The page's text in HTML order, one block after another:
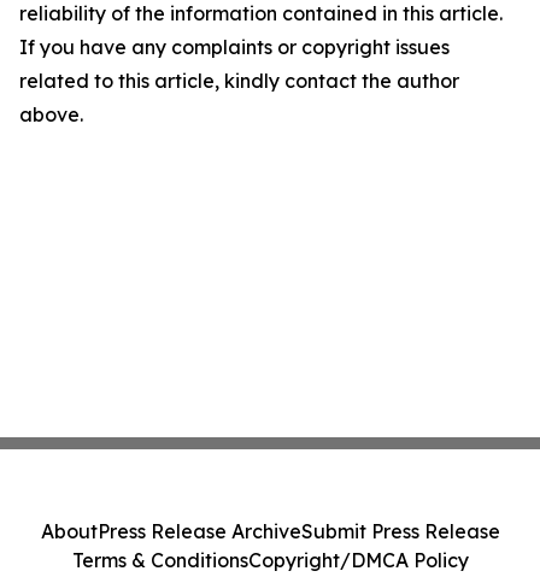
reliability of the information contained in this article.
If you have any complaints or copyright issues
related to this article, kindly contact the author
above.
AboutPress Release ArchiveSubmit Press Release
Terms & ConditionsCopyright/DMCA Policy